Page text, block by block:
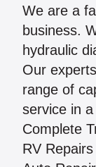
We are a
business.
hydraulic
Our
range of
service in
Complete
RV Repairs